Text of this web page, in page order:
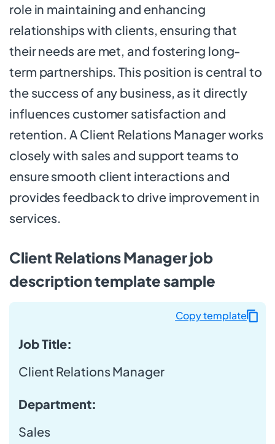
role in maintaining and enhancing
relationships with clients, ensuring that
their needs are met, and fostering long-
term partnerships. This position is central to
the success of any business, as it directly
influences customer satisfaction and
retention. A Client Relations Manager works
closely with sales and support teams to
ensure smooth client interactions and
provides feedback to drive improvement in
services.
Client Relations Manager job
description template sample
Job Title:
Client Relations Manager
Department:
Sales
Copy template